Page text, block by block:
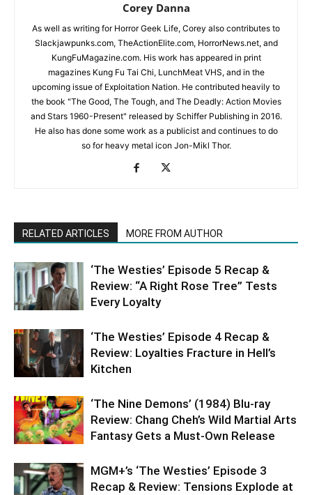
Corey Danna
As well as writing for Horror Geek Life, Corey also contributes to
Slackjawpunks.com, TheActionElite.com, HorrorNews.net, and
KungFuMagazine.com. His work has appeared in print
magazines Kung Fu Tai Chi, LunchMeat VHS, and in the
upcoming issue of Exploitation Nation. He contributed heavily to
the book "The Good, The Tough, and The Deadly: Action Movies
and Stars 1960-Present" released by Schiffer Publishing in 2016.
He also has done some work as a publicist and continues to do
so for heavy metal icon Jon-Mikl Thor.
RELATED ARTICLES MORE FROM AUTHOR
‘The Westies’ Episode 5 Recap &
Review: “A Right Rose Tree” Tests
Every Loyalty
‘The Westies’ Episode 4 Recap &
Review: Loyalties Fracture in Hell’s
Kitchen
‘The Nine Demons’ (1984) Blu-ray
Review: Chang Cheh’s Wild Martial Arts
Fantasy Gets a Must-Own Release
MGM+’s ‘The Westies’ Episode 3
Recap & Review: Tensions Explode at